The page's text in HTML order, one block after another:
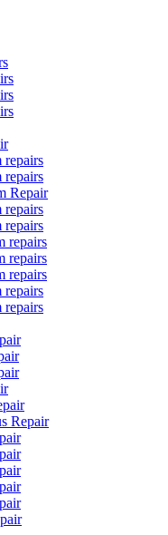
repairs
repairs
Repair
repairs
repairs
repairs
repairs
repairs
repairs
repairs
Repair